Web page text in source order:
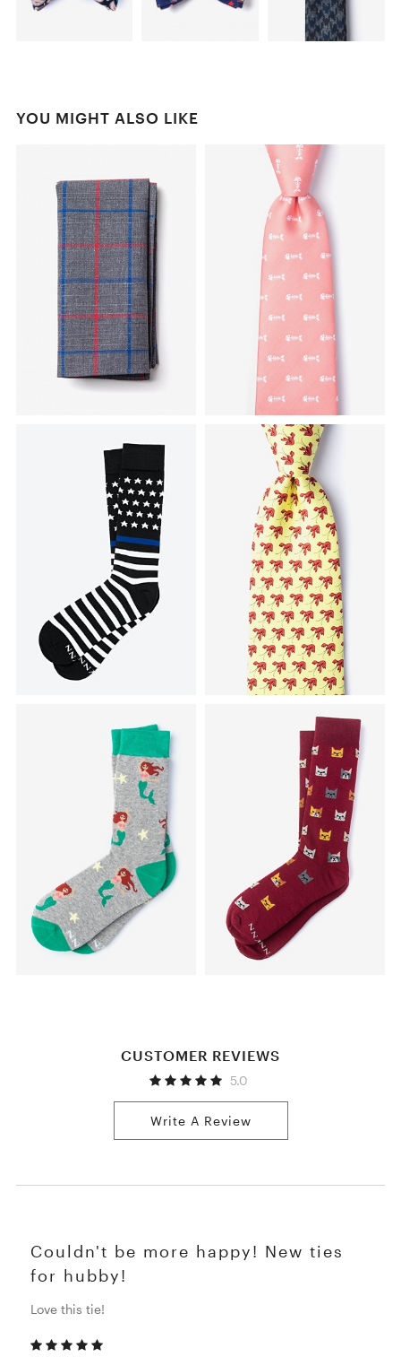
YOU MIGHT ALSO LIKE
CUSTOMER REVIEWS
5.0
Write A Review
Couldn't be more happy! New ties
for hubby!
Love this tie!